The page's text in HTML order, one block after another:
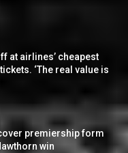
at airlines’ cheapest
‘The real value is
premiership form
win